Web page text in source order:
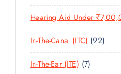
Hearing Aid Under
In-The-Canal (ITC) 929
2
In-The-Ear (ITE) 77